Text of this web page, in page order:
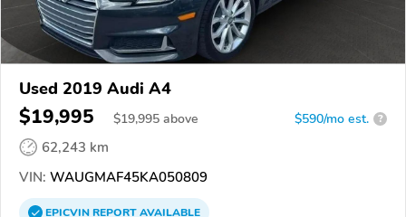
Used 2019 Audi A4
$19,995 $19,995 above $590/mo est. ?
62,243 km
VIN: WAUGMAF45KA050809
EPICVINREPORTAVAILABLE